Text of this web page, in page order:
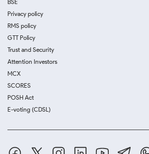
BSE
Privacy policy
RMS policy
GTT Policy
Trust and Security
Attention Investors
MCX
SCORES
POSH Act
E-voting (CDSL)